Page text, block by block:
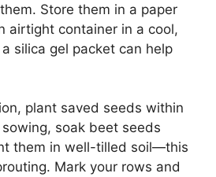
Store them in a paper
airtight container in a cool,
silica gel packet can help
plant saved seeds within
soak beet seeds
them in well-tilled soil—this
Mark your rows and